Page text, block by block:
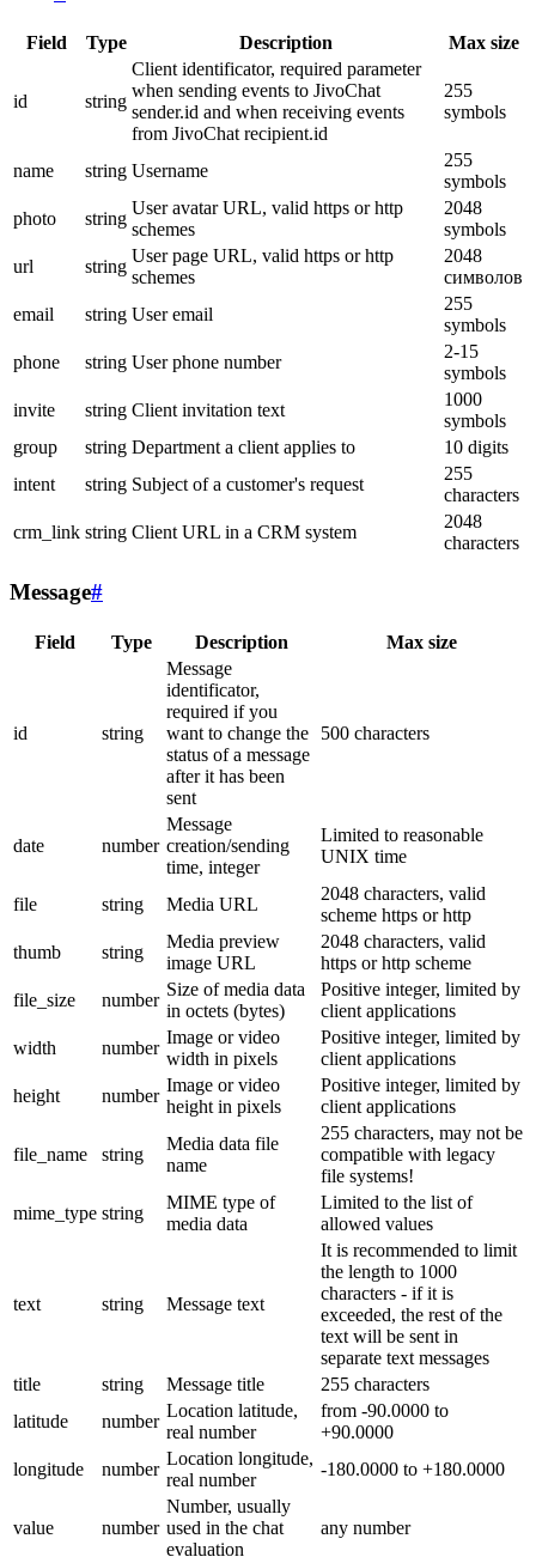
Field Type Description Max size
id string
Client identificator, required parameter
when sending events to JivoChat
sender.id and when receiving events
from JivoChat recipient.id
255
symbols
name string Username
255
symbols
photo
string
User avatar URL, valid https or http
schemes
2048
symbols
url
string
User page URL, valid https or http
schemes
2048
символов
email
string User email
255
symbols
phone
string User phone number
2-15
symbols
invite
string Client invitation text
1000
symbols
group
string Department a client applies to
10 digits
intent
string Subject of a customer's request
255
characters
crm_link string Client URL in a CRM system
2048
characters
Message#
Field Type Description Max size
id string
Message
identificator,
required if you
want to change the
status of a message
after it has been
sent
500 characters
date number
Message
creation/sending
time, integer
Limited to reasonable
UNIX time
file string Media URL
2048 characters, valid
scheme https or http
thumb
string
Media preview
image URL
2048 characters, valid
https or http scheme
file_size
number
Size of media data
in octets (bytes)
Positive integer, limited by
client applications
width
number
Image or video
width in pixels
Positive integer, limited by
client applications
height
number
Image or video
height in pixels
Positive integer, limited by
client applications
file_name string
Media data file
name
255 characters, may not be
compatible with legacy
file systems!
mime_type string
MIME type of
media data
Limited to the list of
allowed values
text string Message text
It is recommended to limit
the length to 1000
characters - if it is
exceeded, the rest of the
text will be sent in
separate text messages
title
string Message title
255 characters
latitude
number
Location latitude,
real number
from -90.0000 to
+90.0000
longitude
number
Location longitude,
real number
-180.0000 to +180.0000
value number
Number, usually
used in the chat
evaluation
any number